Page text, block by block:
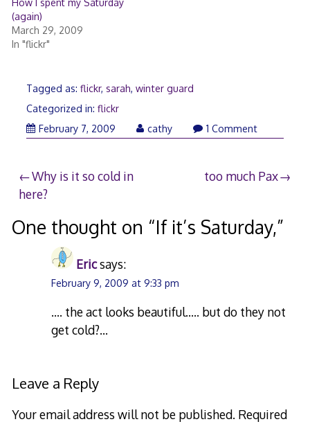
How I spent my Saturday
(again)
March 29, 2009
In "flickr"
Tagged as: flickr, sarah, winter guard
Categorized in: flickr
February 7, 2009Februarycathy 1 Comment
Post
Why is it so cold in
here?
too much Pax
One thought on “If it’s Saturday,”
Ericsays:
February 9, 2009 at 9:33 pm
…. the act looks beautiful….. but do they not
get cold?…
Leave a Reply
Your email address will not be published. Required